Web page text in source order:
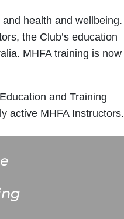
health and wellbeing.
the Club’s education
MHFA training is now
and Training
active MHFA Instructors.